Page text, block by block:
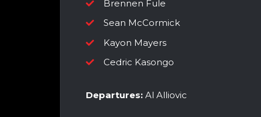
Brennen Fule
Sean McCormick
Kayon Mayers
Cedric Kasongo
Departures: Al Alliovic